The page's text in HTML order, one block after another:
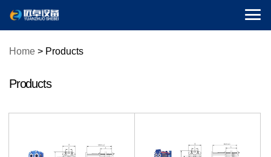

Home > Products
Products